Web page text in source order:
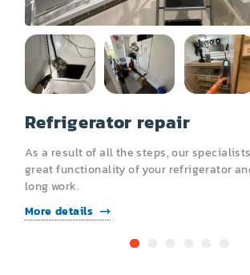
Other
Refrigerator repair
As a result of all the steps, our
great functionality of your refrigerator
long work.
More details